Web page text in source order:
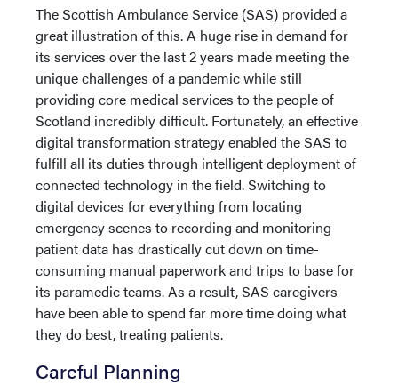
The Scottish Ambulance Service (SAS) provided a
great illustration of this. A huge rise in demand for
its services over the last 2 years made meeting the
unique challenges of a pandemic while still
providing core medical services to the people of
Scotland incredibly difficult. Fortunately, an effective
digital transformation strategy enabled the SAS to
fulfill all its duties through intelligent deployment of
connected technology in the field. Switching to
digital devices for everything from locating
emergency scenes to recording and monitoring
patient data has drastically cut down on time-
consuming manual paperwork and trips to base for
its paramedic teams. As a result, SAS caregivers
have been able to spend far more time doing what
they do best, treating patients.
Careful Planning